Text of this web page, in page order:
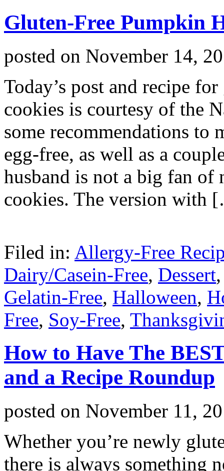
Gluten-Free Pumpkin
posted on November 14,
Today’s post and recipe
cookies is courtesy of the
some recommendations to
egg-free, as well as a
husband is not a big fan
cookies. The version with
Filed in: Allergy-Free
Dairy/Casein-Free, Dessert
Gelatin-Free, Halloween,
Free, Soy-Free,
How to Have The
and a Recipe Roundup
posted on November 11,
Whether you’re newly
there is always something